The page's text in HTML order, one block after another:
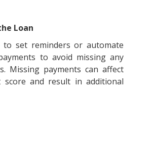
Loan
to set reminders or automate
to avoid missing any
Missing payments can affect
score and result in additional